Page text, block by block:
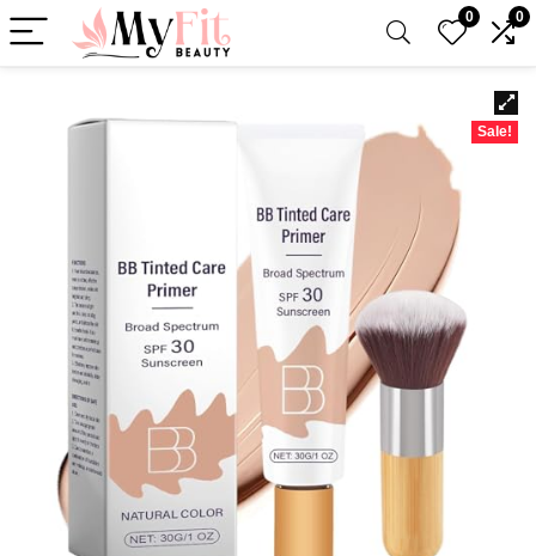
0 0
Sale!